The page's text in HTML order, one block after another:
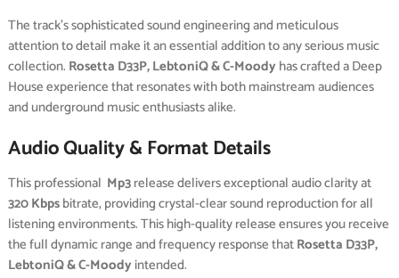
The track’s sophisticated sound engineering and meticulous
attention to detail make it an essential addition to any serious music
collection. Rosetta D33P, LebtoniQ & C-Moody has crafted a Deep
House experience that resonates with both mainstream audiences
and underground music enthusiasts alike.
Audio Quality & Format Details
This professional Mp3release delivers exceptional audio clarity at
320 Kbpsbitrate, providing crystal-clear sound reproduction for all
listening environments. This high-quality release ensures you receive
the full dynamic range and frequency response thatRosetta D33P,
LebtoniQ & C-Moodyintended.